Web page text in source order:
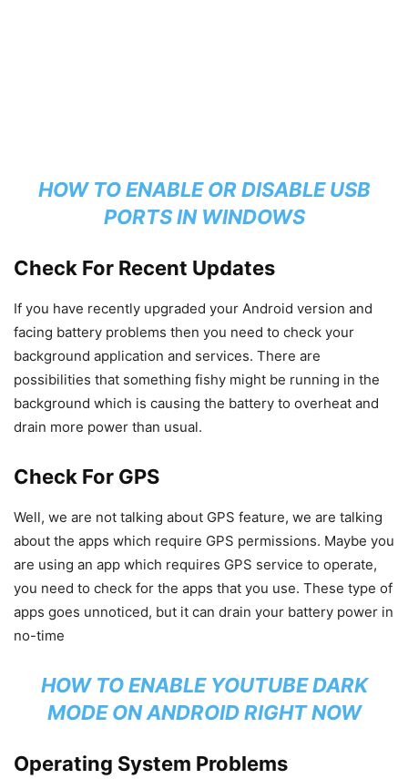
HOW TO ENABLE OR DISABLE USB
PORTS IN WINDOWS
Check For Recent Updates
If you have recently upgraded your Android version and
facing battery problems then you need to check your
background application and services. There are
possibilities that something fishy might be running in the
background which is causing the battery to overheat and
drain more power than usual.
Check For GPS
Well, we are not talking about GPS feature, we are talking
about the apps which require GPS permissions. Maybe you
are using an app which requires GPS service to operate,
you need to check for the apps that you use. These type of
apps goes unnoticed, but it can drain your battery power in
no-time
HOW TO ENABLE YOUTUBE DARK
MODE ON ANDROID RIGHT NOW
Operating System Problems